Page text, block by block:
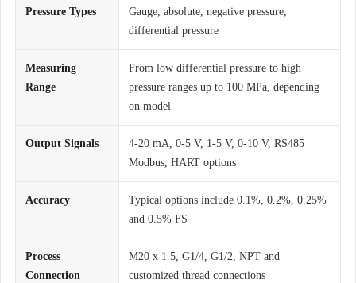
Pressure Types
Gauge, absolute, negative pressure,
differential pressure
Measuring
Range
From low differential pressure to high
pressure ranges up to 100 MPa, depending
on model
Output Signals
4-20 mA, 0-5 V, 1-5 V, 0-10 V, RS485
Modbus, HART options
Accuracy
Typical options include 0.1%, 0.2%, 0.25%
and 0.5% FS
Process
Connection
M20 x 1.5, G1/4, G1/2, NPT and
customized thread connections